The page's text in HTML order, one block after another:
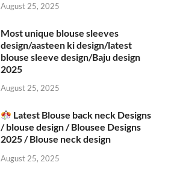
August 25, 2025
Most unique blouse sleeves
design/aasteen ki design/latest
blouse sleeve design/Baju design
2025
August 25, 2025
Latest Blouse back neck Designs
/ blouse design / Blousee Designs
2025 / Blouse neck design
August 25, 2025